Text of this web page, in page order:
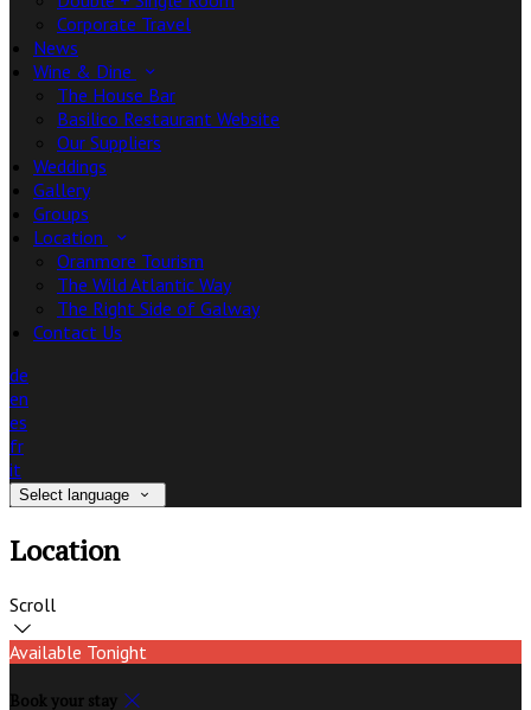
Corporate Travel
News
Wine & Dine
The House Bar
Basilico Restaurant Website
Our Suppliers
Weddings
Gallery
Groups
Location
Oranmore Tourism
The Wild Atlantic Way
The Right Side of Galway
Contact Us
de
en
es
fr
it
Select language
Location
Scroll
Available Tonight
Book your stay